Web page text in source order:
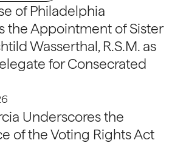
of Philadelphia
the Appointment of Sister
Wasserthal, R.S.M. as
for Consecrated
Underscores the
of the Voting Rights Act